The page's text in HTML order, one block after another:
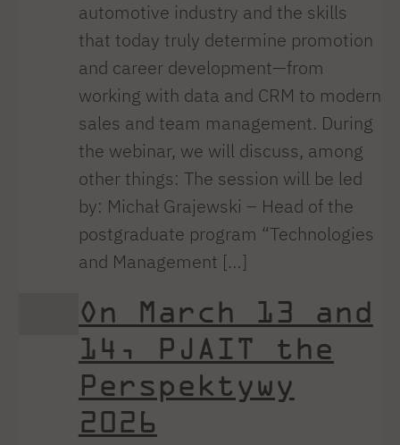
automotive industry and the skills
that today truly determine promotion
and career development—from
working with data and CRM to modern
sales and team management. During
the webinar, we will discuss, among
other things: The session will be led
by: Michał Grajewski – Head of the
postgraduate program “Technologies
and Management […]
On March 13 and
14, PJAIT the
Perspektywy
2026